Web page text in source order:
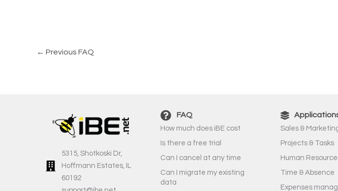
← Previous FAQ
5315, Shotkoski Dr,
Hoffmann Estates, IL
60192
FAQ
How much does iBE cost
Is there a free trial
Can I cancel at any time
Can I migrate my existing
data
Sales &
Projects & Tasks
Human
Time & Absence
Expenses